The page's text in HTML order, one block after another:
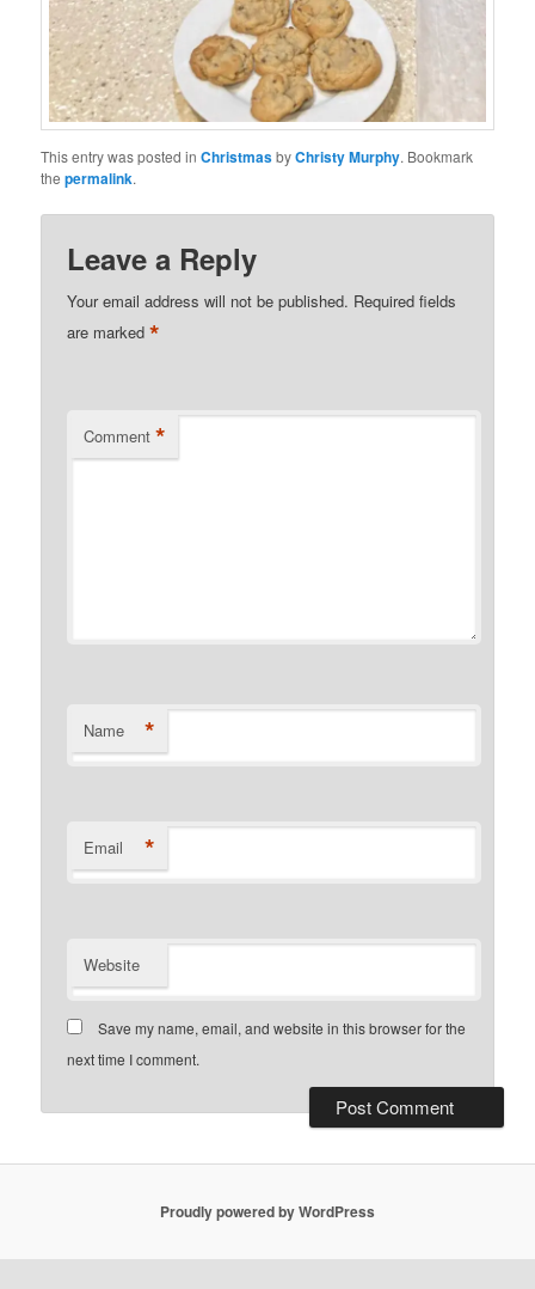
This entry was posted inChristmasbyChristy Murphy. Bookmark
thepermalink.
Leave a Reply
Your email address will not be published. Required fields
are marked*
Comment *
Name *
Email *
Website
Save my name, email, and website in this browser for the
next time I comment.
Proudly powered by WordPress